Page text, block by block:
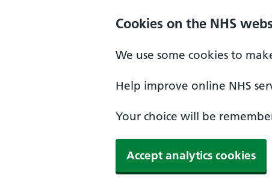
Cookies on the NHS
We use some cookies to
Help improve online NHS
Your choice will be
Accept analytics cookies